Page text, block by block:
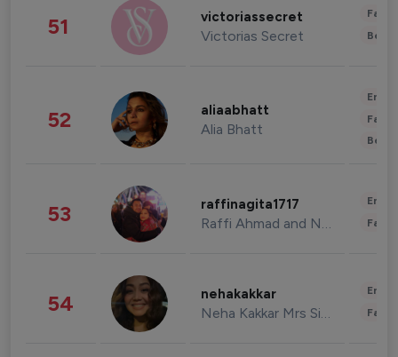
51 victoriassecret
Victorias Secret
52 aliaabhatt
Alia Bhatt
53 raffinagita1717
Raffi Ahmad and Nagita Slavina
54 nehakakkar
Neha Kakkar Mrs Singh